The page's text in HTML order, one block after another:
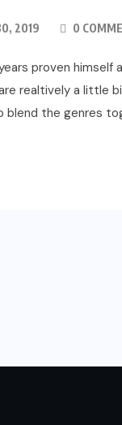
2019 0
proven
realtively a little
blend the genres